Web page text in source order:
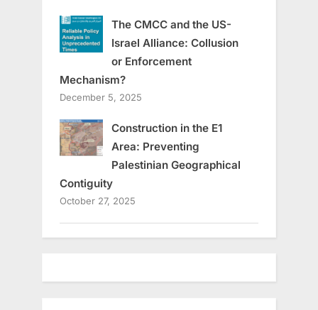
The CMCC and the US-
Israel Alliance: Collusion
or Enforcement
Mechanism?
December 5, 2025
Construction in the E1
Area: Preventing
Palestinian Geographical
Contiguity
October 27, 2025